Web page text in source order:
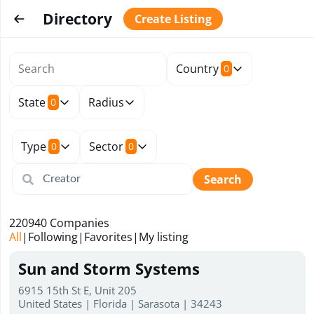
Directory Create Listing
Country 0
State 0 Radius
Type 0 Sector 0
Search
All| Following| Favorites| My listing
220940 Companies
Sun and Storm Systems
6915 15th St E, Unit 205
United States | Florida | Sarasota | 34243